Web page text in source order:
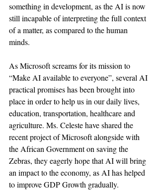
something in development, as the AI is now
still incapable of interpreting the full context
of a matter, as compared to the human
minds.
As Microsoft screams for its mission to
“Make AI available to everyone”, several AI
practical promises has been brought into
place in order to help us in our daily lives,
education, transportation, healthcare and
agriculture. Ms. Celeste have shared the
recent project of Microsoft alongside with
the African Government on saving the
Zebras, they eagerly hope that AI will bring
an impact to the economy, as AI has helped
to improve GDP Growth gradually.